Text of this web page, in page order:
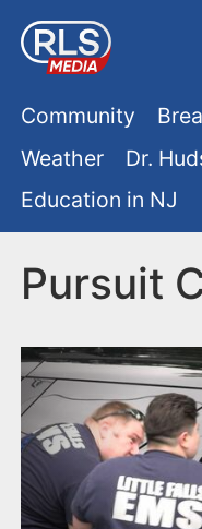
a
M
a
n
m
e
n
u
Community
Weather
Dr.
Education in NJ
Pursuit